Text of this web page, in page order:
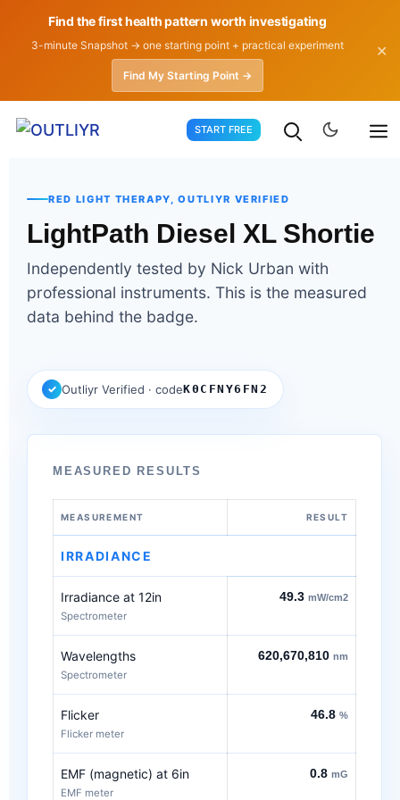
Find the first health pattern worth investigating
3-minute Snapshot → one starting point + practical experiment
Find My Starting Point →
✕
START FREE
RED LIGHT THERAPY, OUTLIYR VERIFIED
LightPath Diesel XL Shortie
Independently tested by Nick Urban with
professional instruments. This is the measured
data behind the badge.
✓ Outliyr Verified · codeK0CFNY6FN2
MEASURED RESULTS
MEASUREMENT RESULT
IRRADIANCE
Irradiance at 12in
Spectrometer
49.3 mW/cm2
Wavelengths
Spectrometer
620,670,810 nm
Flicker
Flicker meter
46.8 %
EMF (magnetic) at 6in
EMF meter
0.8 mG